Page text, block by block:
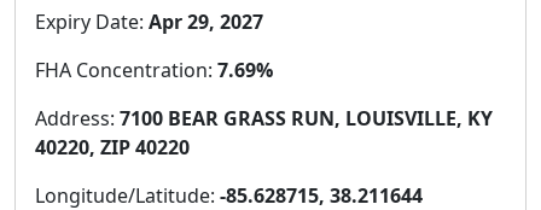
Expiry Date: Apr 29, 2027
FHA Concentration: 7.69%
Address: 7100 BEAR GRASS RUN, LOUISVILLE, KY
40220, ZIP 40220
Longitude/Latitude: -85.628715, 38.211644